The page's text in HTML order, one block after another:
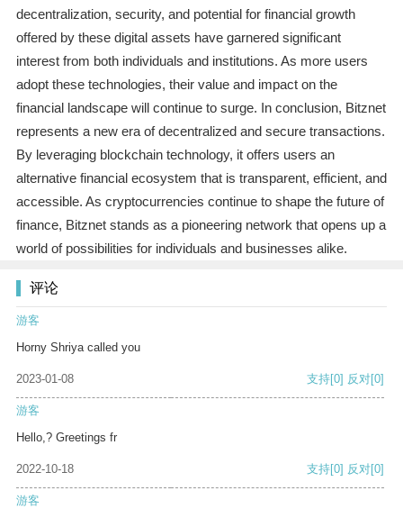
decentralization, security, and potential for financial growth
offered by these digital assets have garnered significant
interest from both individuals and institutions. As more users
adopt these technologies, their value and impact on the
financial landscape will continue to surge. In conclusion, Bitznet
represents a new era of decentralized and secure transactions.
By leveraging blockchain technology, it offers users an
alternative financial ecosystem that is transparent, efficient, and
accessible. As cryptocurrencies continue to shape the future of
finance, Bitznet stands as a pioneering network that opens up a
world of possibilities for individuals and businesses alike.
评论
游客
Horny Shriya called you
2023-01-08 支持[0] 反对[0]
游客
Hello,? Greetings fr
2022-10-18 支持[0] 反对[0]
游客